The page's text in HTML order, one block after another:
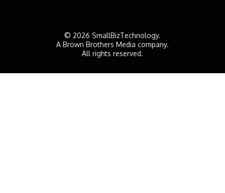
© 2026 SmallBizTechnology.
A Brown Brothers Media company.
All rights reserved.